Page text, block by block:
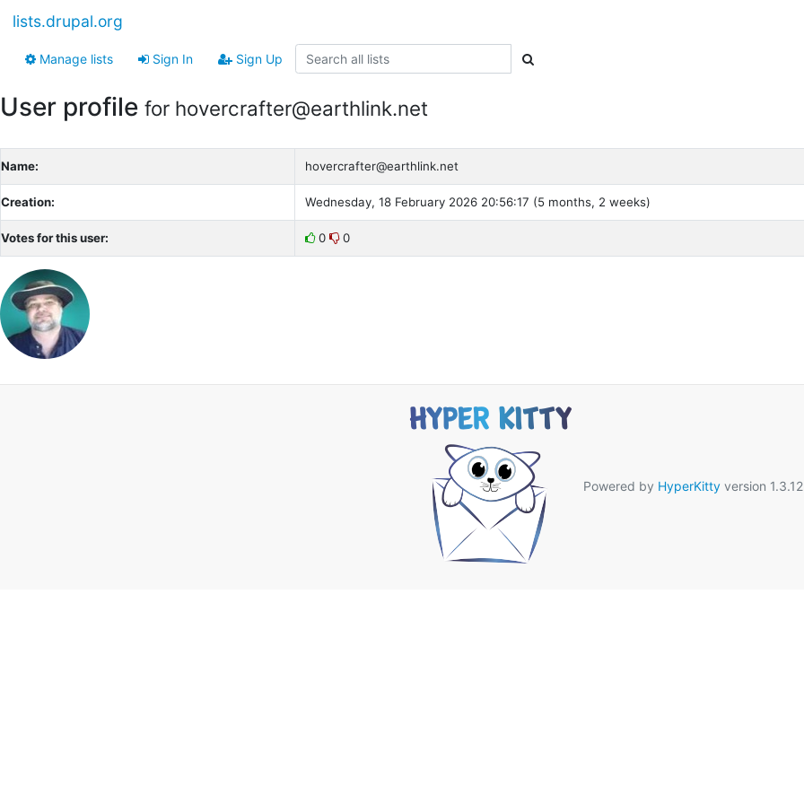
lists.drupal.org
Manage lists Sign In Sign Up
User profile for hovercrafter@earthlink.net
Name: hovercrafter@earthlink.net
Creation: Wednesday, 18 February 2026 20:56:17 (5 months, 2 weeks)
Votes for this user: 0 0
Powered by HyperKittyversion